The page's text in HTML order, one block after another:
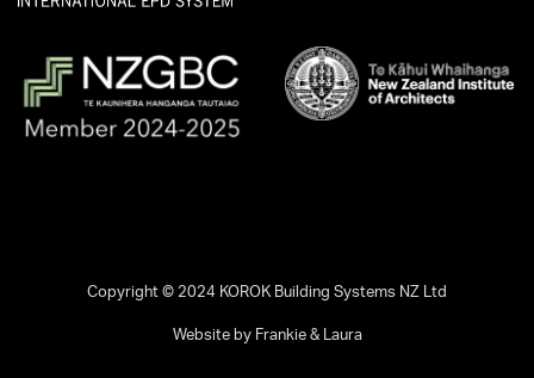
Copyright © 2024 KOROK Building Systems NZ Ltd
Website by Frankie & Laura